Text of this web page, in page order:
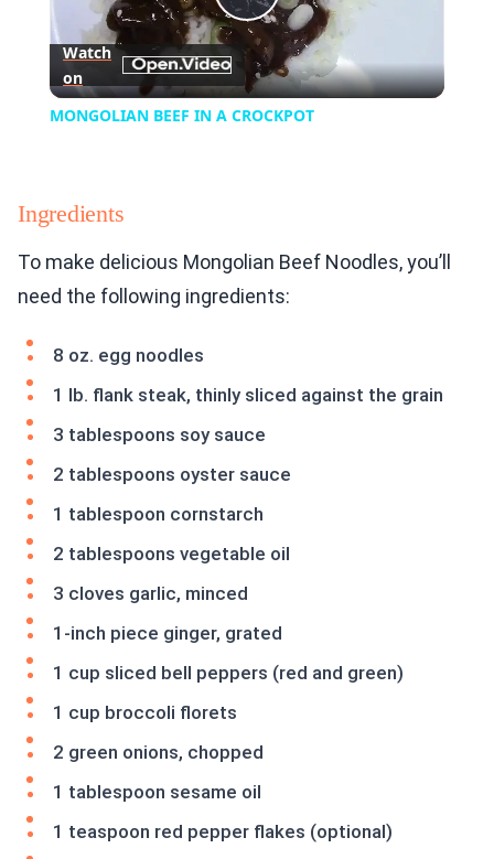
Play
Video
Watch
on
MONGOLIAN BEEF IN A CROCKPOT
Ingredients
To make delicious Mongolian Beef Noodles, you’ll
need the following ingredients:
8 oz. egg noodles
1 lb. flank steak, thinly sliced against the grain
3 tablespoons soy sauce
2 tablespoons oyster sauce
1 tablespoon cornstarch
2 tablespoons vegetable oil
3 cloves garlic, minced
1-inch piece ginger, grated
1 cup sliced bell peppers (red and green)
1 cup broccoli florets
2 green onions, chopped
1 tablespoon sesame oil
1 teaspoon red pepper flakes (optional)